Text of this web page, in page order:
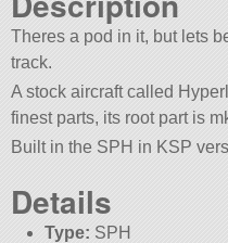
Theres a pod in it, but lets
track.
A stock aircraft called
finest parts, its root part is
Built in the SPH in KSP
Details
Type: SPH